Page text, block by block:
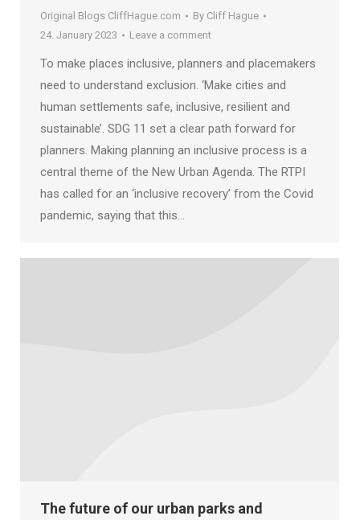
Original Blogs CliffHague.com By Cliff Hague
24. January 2023
Leave a comment
To make places inclusive, planners and placemakers
need to understand exclusion. ‘Make cities and
human settlements safe, inclusive, resilient and
sustainable’. SDG 11 set a clear path forward for
planners. Making planning an inclusive process is a
central theme of the New Urban Agenda. The RTPI
has called for an ‘inclusive recovery’ from the Covid
pandemic, saying that this…
The future of our urban parks and